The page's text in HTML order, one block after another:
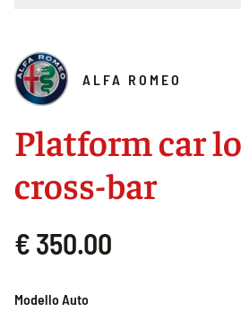
ALFA ROMEO
Platform car
cross-bar
€ 350.00
Modello Auto